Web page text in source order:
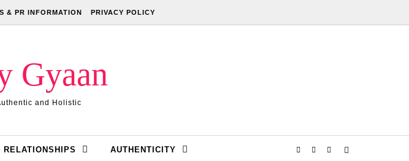
& PR INFORMATION PRIVACY POLICY
Gyaan
and Holistic
RELATIONSHIPS AUTHENTICITY